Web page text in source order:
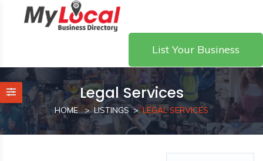
List Your Business
Legal Services
HOME LISTINGS LEGAL SERVICES